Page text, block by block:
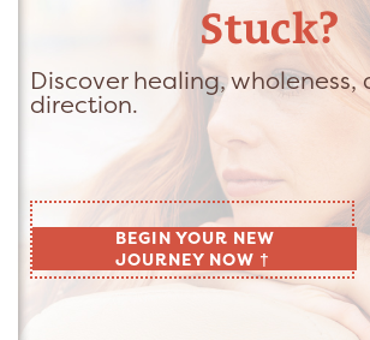
Stuck?
Discover healing, wholeness,
direction.
BEGIN YOUR NEW
JOURNEY NOW †